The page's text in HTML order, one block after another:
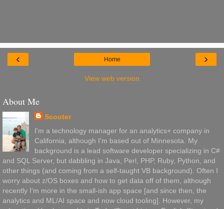
‹ ›
Home
View web version
About Me
Scooter
I'm a technology manager for an analytics+ company in
California, although I'm based out of Minnesota. My
background is a lead software developer specializing in C#
and SQL Server, but dabbling in Java, Perl, PHP, Ruby, Python, and
other things (and coming from a self-taught VB background). Often I
worry about z/OS boxes and how to get data off of them, although
recently I'm more in the small-ish app space [and since then, the
analytics and ML/AI space and now cloud tooling]. However, my